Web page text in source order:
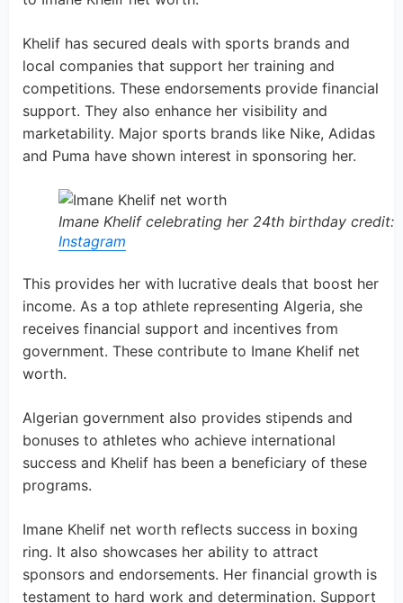
Khelif has secured deals with sports brands and
local companies that support her training and
competitions. These endorsements provide financial
support. They also enhance her visibility and
marketability. Major sports brands like Nike, Adidas
and Puma have shown interest in sponsoring her.
Imane Khelif celebrating her 24th birthday credit:
Instagram
This provides her with lucrative deals that boost her
income. As a top athlete representing Algeria, she
receives financial support and incentives from
government. These contribute to Imane Khelif net
worth.
Algerian government also provides stipends and
bonuses to athletes who achieve international
success and Khelif has been a beneficiary of these
programs.
Imane Khelif net worth reflects success in boxing
ring. It also showcases her ability to attract
sponsors and endorsements. Her financial growth is
testament to hard work and determination. Support